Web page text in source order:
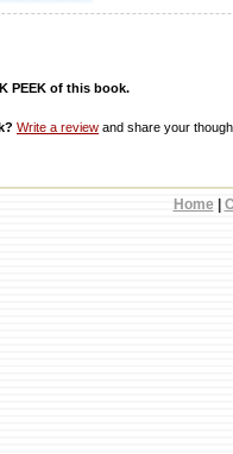
PEEK of this book.
Write a review and share your
Home